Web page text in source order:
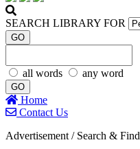
SEARCH LIBRARY FOR
GO
all words any word
GO
Home
Contact Us
Advertisement / Search & Find